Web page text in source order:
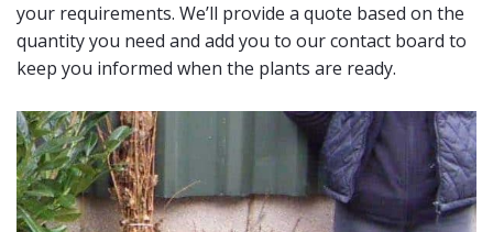
your requirements. We’ll provide a quote based on the
quantity you need and add you to our contact board to
keep you informed when the plants are ready.